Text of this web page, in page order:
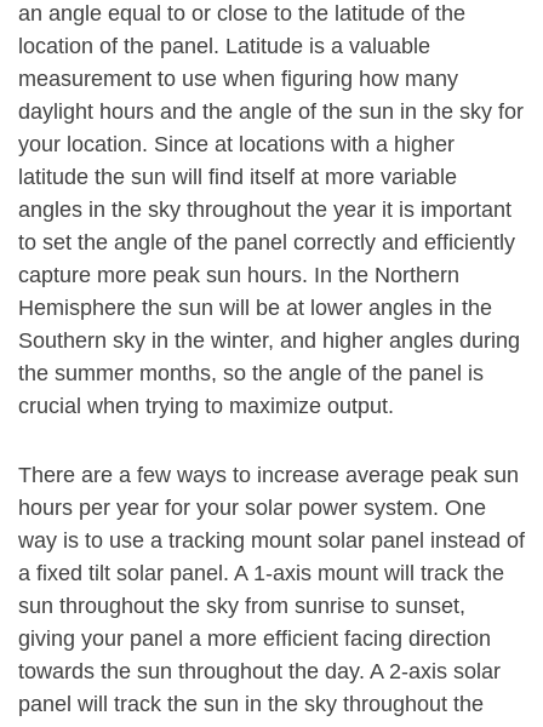
an angle equal to or close to the latitude of the
location of the panel. Latitude is a valuable
measurement to use when figuring how many
daylight hours and the angle of the sun in the sky for
your location. Since at locations with a higher
latitude the sun will find itself at more variable
angles in the sky throughout the year it is important
to set the angle of the panel correctly and efficiently
capture more peak sun hours. In the Northern
Hemisphere the sun will be at lower angles in the
Southern sky in the winter, and higher angles during
the summer months, so the angle of the panel is
crucial when trying to maximize output.
There are a few ways to increase average peak sun
hours per year for your solar power system. One
way is to use a tracking mount solar panel instead of
a fixed tilt solar panel. A 1-axis mount will track the
sun throughout the sky from sunrise to sunset,
giving your panel a more efficient facing direction
towards the sun throughout the day. A 2-axis solar
panel will track the sun in the sky throughout the